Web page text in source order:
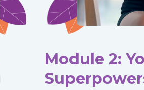
Module 2: